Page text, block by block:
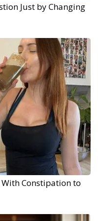
Just by Changing
Constipation to